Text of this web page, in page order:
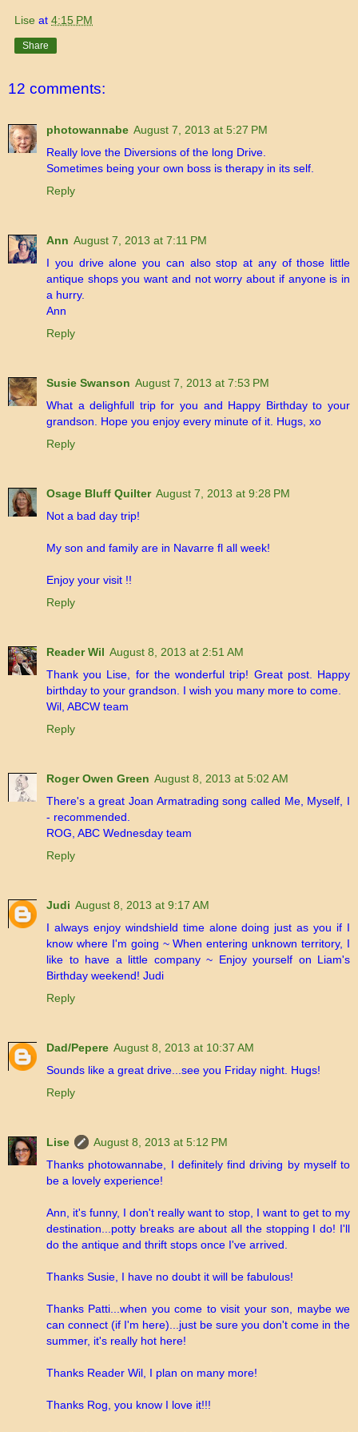
Lise at 4:15 PM
Share
12 comments:
photowannabe August 7, 2013 at 5:27 PM
Really love the Diversions of the long Drive.
Sometimes being your own boss is therapy in its self.
Reply
Ann August 7, 2013 at 7:11 PM
I you drive alone you can also stop at any of those little
antique shops you want and not worry about if anyone is in
a hurry.
Ann
Reply
Susie Swanson August 7, 2013 at 7:53 PM
What a delighfull trip for you and Happy Birthday to your
grandson. Hope you enjoy every minute of it. Hugs, xo
Reply
Osage Bluff Quilter August 7, 2013 at 9:28 PM
Not a bad day trip!
My son and family are in Navarre fl all week!
Enjoy your visit !!
Reply
Reader Wil August 8, 2013 at 2:51 AM
Thank you Lise, for the wonderful trip! Great post. Happy
birthday to your grandson. I wish you many more to come.
Wil, ABCW team
Reply
Roger Owen Green August 8, 2013 at 5:02 AM
There's a great Joan Armatrading song called Me, Myself, I
- recommended.
ROG, ABC Wednesday team
Reply
Judi August 8, 2013 at 9:17 AM
I always enjoy windshield time alone doing just as you if I
know where I'm going ~ When entering unknown territory, I
like to have a little company ~ Enjoy yourself on Liam's
Birthday weekend! Judi
Reply
Dad/Pepere August 8, 2013 at 10:37 AM
Sounds like a great drive...see you Friday night. Hugs!
Reply
Lise
August 8, 2013 at 5:12 PM
Thanks photowannabe, I definitely find driving by myself to
be a lovely experience!
Ann, it's funny, I don't really want to stop, I want to get to my
destination...potty breaks are about all the stopping I do! I'll
do the antique and thrift stops once I've arrived.
Thanks Susie, I have no doubt it will be fabulous!
Thanks Patti...when you come to visit your son, maybe we
can connect (if I'm here)...just be sure you don't come in the
summer, it's really hot here!
Thanks Reader Wil, I plan on many more!
Thanks Rog, you know I love it!!!